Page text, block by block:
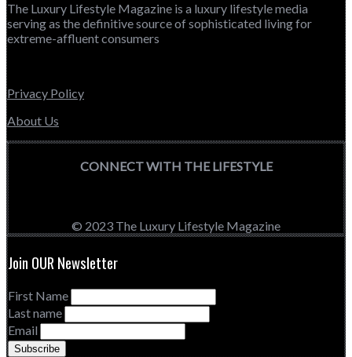
The Luxury Lifestyle Magazine is a luxury lifestyle media
serving as the definitive source of sophisticated living for
extreme-affluent consumers
Privacy Policy
About Us
CONNECT WITH THE LIFESTYLE
© 2023 The Luxury Lifestyle Magazine
Join OUR Newsletter
First Name
Last name
Email